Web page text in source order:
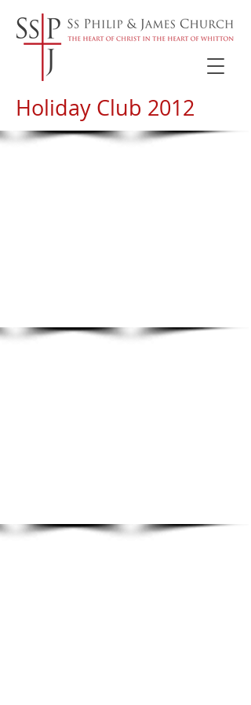
Holiday Club 2012